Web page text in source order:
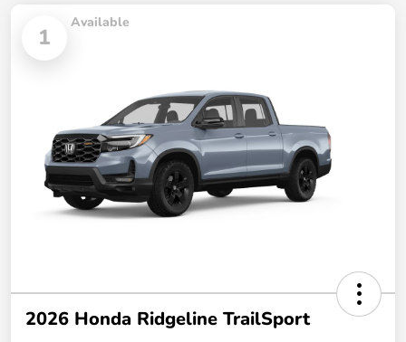
1
Available
2026 Honda Ridgeline TrailSport